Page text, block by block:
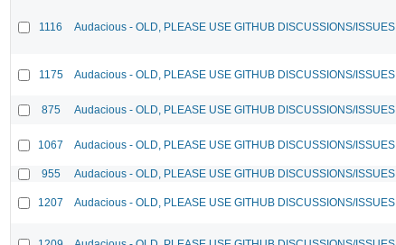
1116 Audacious - OLD, PLEASE USE GITHUB DISCUSSIONS/ISSUES
1175 Audacious - OLD, PLEASE USE GITHUB DISCUSSIONS/ISSUES
875 Audacious - OLD, PLEASE USE GITHUB DISCUSSIONS/ISSUES
1067 Audacious - OLD, PLEASE USE GITHUB DISCUSSIONS/ISSUES
955 Audacious - OLD, PLEASE USE GITHUB DISCUSSIONS/ISSUES
1207 Audacious - OLD, PLEASE USE GITHUB DISCUSSIONS/ISSUES